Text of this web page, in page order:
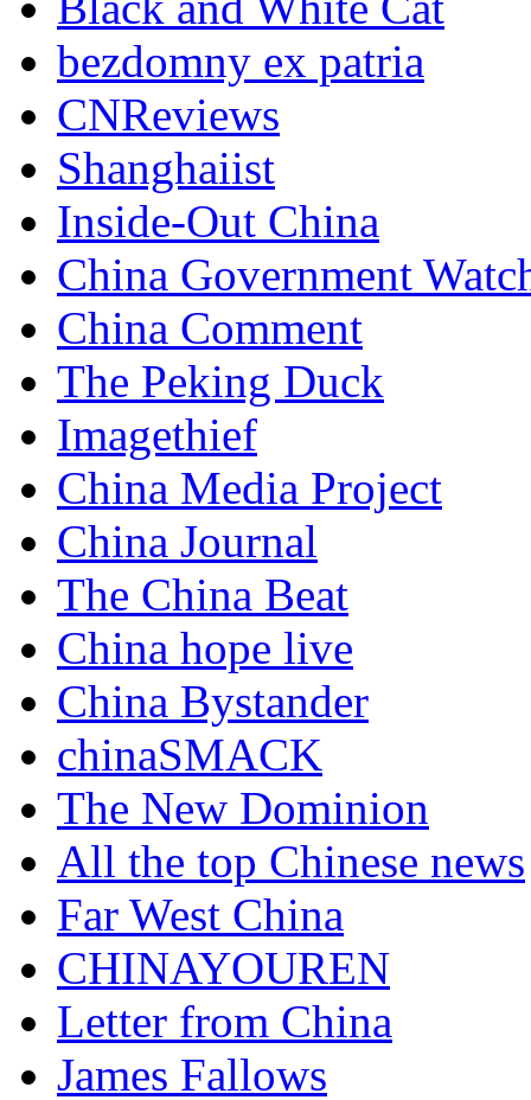
bezdomny ex patria
CNReviews
Shanghaiist
Inside-Out China
China Government
China Comment
The Peking Duck
Imagethief
China Media Project
China Journal
The China Beat
China hope live
China Bystander
chinaSMACK
The New Dominion
All the top Chinese news
Far West China
CHINAYOUREN
Letter from China
James Fallows